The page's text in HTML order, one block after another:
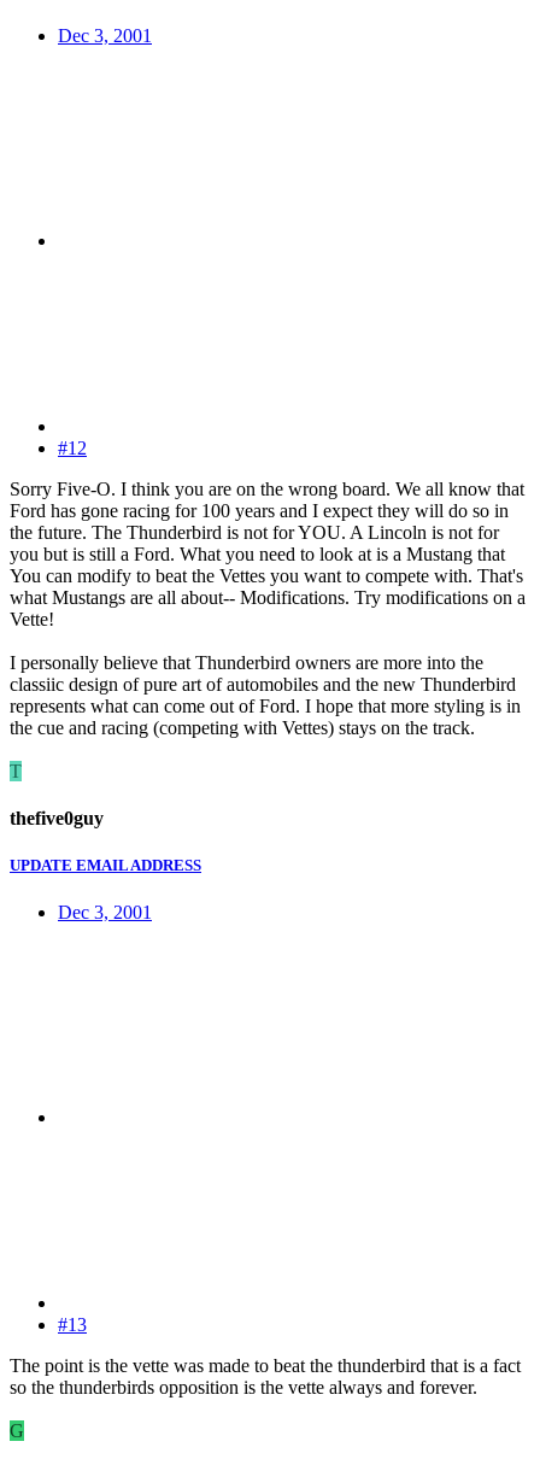
Dec 3, 2001
#12
Sorry Five-O. I think you are on the wrong board. We all know that
Ford has gone racing for 100 years and I expect they will do so in
the future. The Thunderbird is not for YOU. A Lincoln is not for
you but is still a Ford. What you need to look at is a Mustang that
You can modify to beat the Vettes you want to compete with. That's
what Mustangs are all about-- Modifications. Try modifications on a
Vette!
I personally believe that Thunderbird owners are more into the
classiic design of pure art of automobiles and the new Thunderbird
represents what can come out of Ford. I hope that more styling is in
the cue and racing (competing with Vettes) stays on the track.
T
thefive0guy
UPDATE EMAIL ADDRESS
Dec 3, 2001
#13
The point is the vette was made to beat the thunderbird that is a fact
so the thunderbirds opposition is the vette always and forever.
G